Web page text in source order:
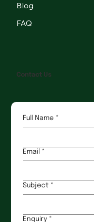
Full Name *
Email *
Subject *
Enquiry *
Blog
FAQ
Contact Us